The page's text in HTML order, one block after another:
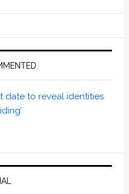
date to reveal identities